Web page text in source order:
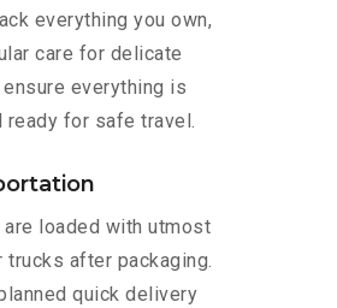
everything you own,
care for delicate
everything is
ready for safe travel.
loaded with utmost
trucks after packaging.
quick delivery